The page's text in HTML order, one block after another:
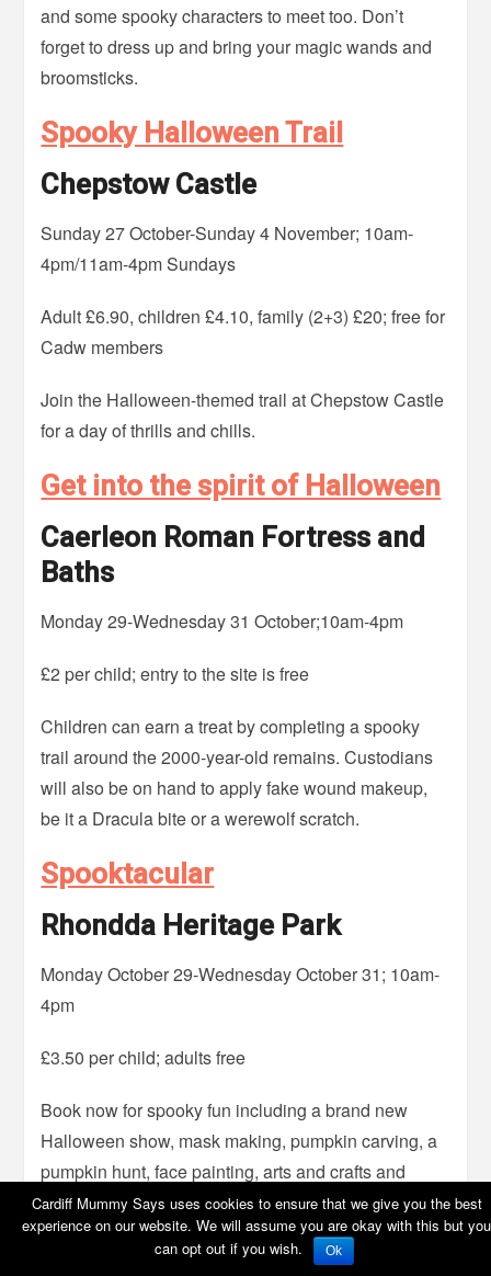
and some spooky characters to meet too. Don’t
forget to dress up and bring your magic wands and
broomsticks.
Spooky Halloween Trail
Chepstow Castle
Sunday 27 October-Sunday 4 November; 10am-
4pm/11am-4pm Sundays
Adult £6.90, children £4.10, family (2+3) £20; free for
Cadw members
Join the Halloween-themed trail at Chepstow Castle
for a day of thrills and chills.
Get into the spirit of Halloween
Caerleon Roman Fortress and
Baths
Monday 29-Wednesday 31 October;10am-4pm
£2 per child; entry to the site is free
Children can earn a treat by completing a spooky
trail around the 2000-year-old remains. Custodians
will also be on hand to apply fake wound makeup,
be it a Dracula bite or a werewolf scratch.
Spooktacular
Rhondda Heritage Park
Monday October 29-Wednesday October 31; 10am-
4pm
£3.50 per child; adults free
Book now for spooky fun including a brand new
Halloween show, mask making, pumpkin carving, a
pumpkin hunt, face painting, arts and crafts and
more.
Horrible Halloween Pumpkin
Cardiff Mummy Says uses cookies to ensure that we give you the best
experience on our website. We will assume you are okay with this but you
can opt out if you wish.
Ok